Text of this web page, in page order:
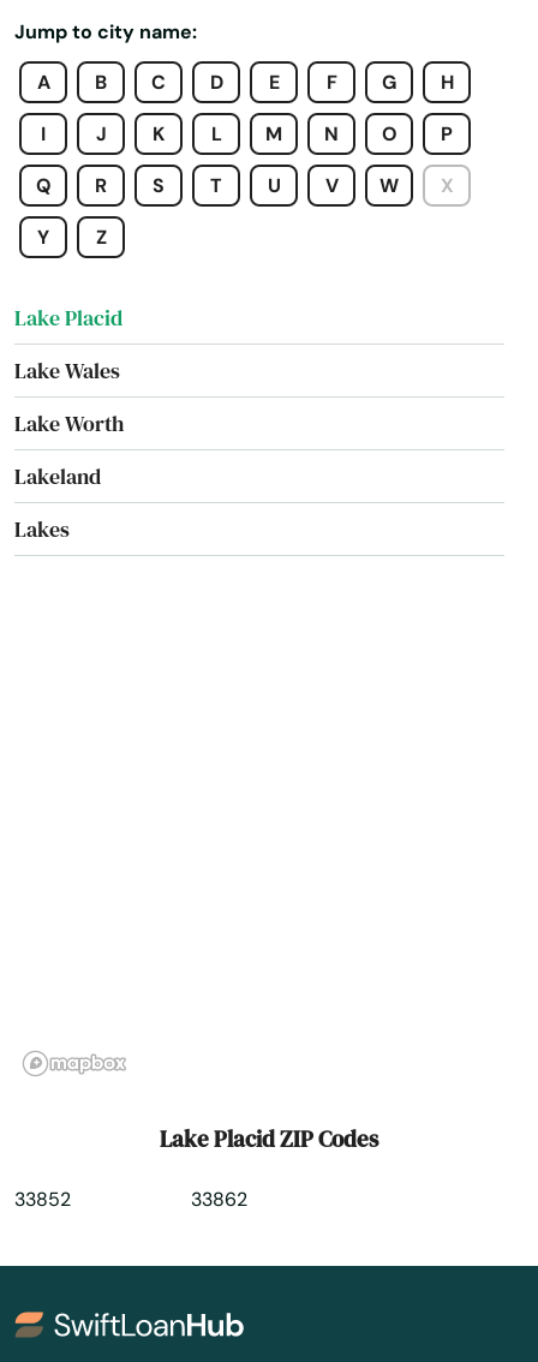
Jump to city name:
A
B C D E F G H
I J K L M N O P
Q R S T U V W X
Y Z
Lake City
Lake Helen
Lake Mary
Lake Panasoffkee
Lake Park
Lake Placid
Lake Wales
Lake Worth
Lakeland
Lakes
Lawtey
Lehigh Acres
Lighthouse Point
Lithia
Lake Placid ZIP Codes
33852 33862